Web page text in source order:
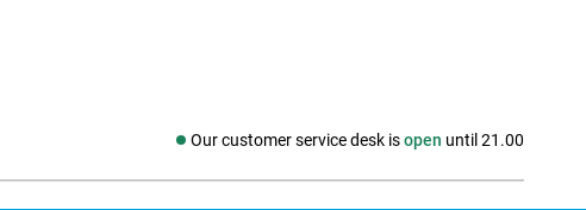
Our customer service desk isopen until 21.00
Social media